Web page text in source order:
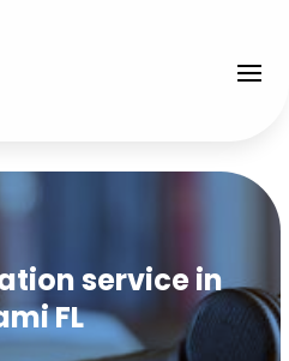
service in
FL